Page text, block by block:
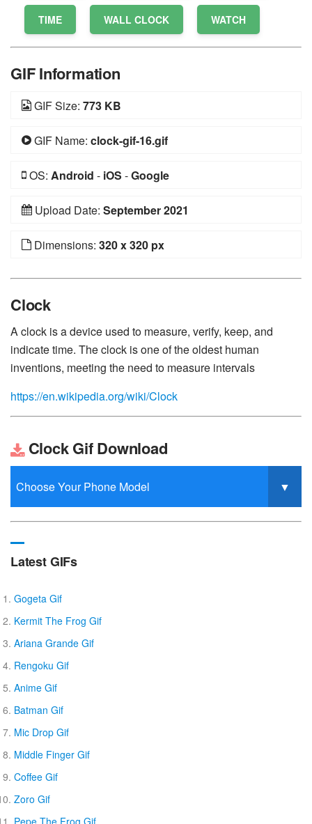
TIME WALL CLOCK WATCH
GIF Information
GIF Size: 773 KB
GIF Name: clock-gif-16.gif
OS: Android - iOS -Google
Upload Date: September 2021
Dimensions: 320 x 320 px
Clock
A clock is a device used to measure, verify, keep, and
indicate time. The clock is one of the oldest human
inventions, meeting the need to measure intervals
https://en.wikipedia.org/wiki/Clock
Clock Gif Download
Latest GIFs
Gogeta Gif
Kermit The Frog Gif
Ariana Grande Gif
Rengoku Gif
Anime Gif
Batman Gif
Mic Drop Gif
Middle Finger Gif
Coffee Gif
Zoro Gif